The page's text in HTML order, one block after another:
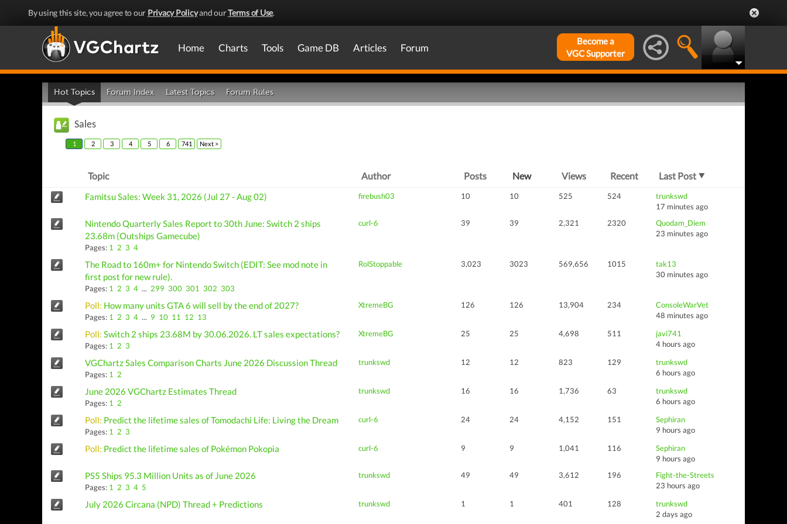
By using this site, you agree to our Privacy Policyand ourTerms of Use.
Home Charts Tools Game DB Articles Forum
Become a
VGC Supporter
Hot Topics Forum Index Latest Topics Forum Rules
Sales
1 2 3 4 5 6 741 Next >
Topic Author Posts New Views Recent Last Post
Famitsu Sales: Week 31, 2026 (Jul 27 - Aug 02) firebush03 10 10 525 524
trunkswd
17 minutes ago
Nintendo Quarterly Sales Report to 30th June: Switch 2 ships
23.68m (Outships Gamecube)
Pages: 1 2 3 4
curl-6 39 39 2,321 2320
Quodam_Diem
23 minutes ago
The Road to 160m+ for Nintendo Switch (EDIT: See mod note in
first post for new rule).
Pages: 1 2 3 4 ... 299 300 301 302 303
RolStoppable 3,023 3023 569,656 1015
tak13
30 minutes ago
Poll: How many units GTA 6 will sell by the end of 2027?
Pages: 1 2 3 4 ... 9 10 11 12 13
XtremeBG 126 126 13,904 234
ConsoleWarVet
48 minutes ago
Poll:Switch 2 ships 23.68M by 30.06.2026. LT sales expectations?
Pages: 1 2 3
XtremeBG 25 25 4,698 511
javi741
4 hours ago
VGChartz Sales Comparison Charts June 2026 Discussion Thread
Pages: 1 2
trunkswd 12 12 823 129
trunkswd
6 hours ago
June 2026 VGChartz Estimates Thread
Pages: 1 2
trunkswd 16 16 1,736 63
trunkswd
6 hours ago
Poll: Predict the lifetime sales of Tomodachi Life: Living the Dream
Pages: 1 2 3
curl-6 24 24 4,152 151
Sephiran
9 hours ago
Poll: Predict the lifetime sales of Pokémon Pokopia curl-6 9 9 1,041 116
Sephiran
9 hours ago
PS5 Ships 95.3 Million Units as of June 2026
Pages: 1 2 3 4 5
trunkswd 49 49 3,612 196
Fight-the-Streets
23 hours ago
July 2026 Circana (NPD) Thread + Predictions trunkswd 1 1 401 128
trunkswd
2 days ago